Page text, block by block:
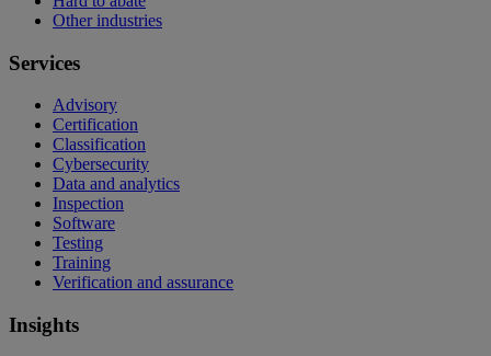
Other industries
Services
Advisory
Certification
Classification
Cybersecurity
Data and analytics
Inspection
Software
Testing
Training
Verification and assurance
Insights